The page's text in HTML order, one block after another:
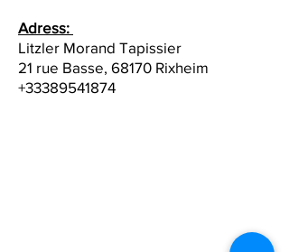
Adress:
Litzler Morand Tapissier
21 rue Basse, 68170 Rixheim
+33389541874